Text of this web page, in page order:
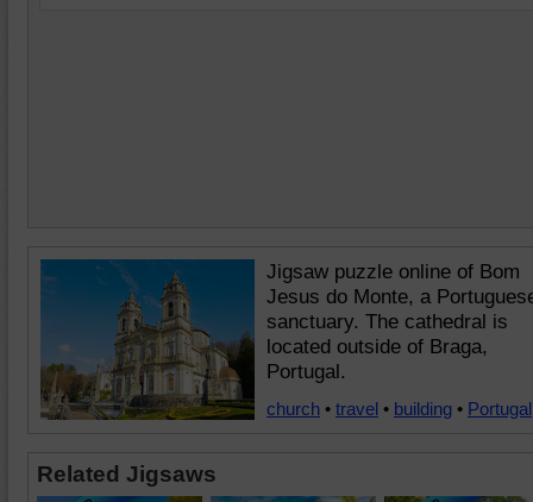
Jigsaw puzzle online of Bom
Jesus do Monte, a
sanctuary. The cathedral is
located outside of Braga,
Portugal.
church • travel • building • Portugal
Related Jigsaws